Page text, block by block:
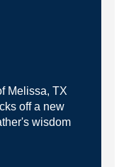
Melissa, TX
off a new
wisdom